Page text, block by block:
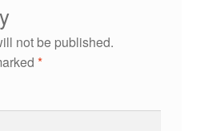
not be published.
*